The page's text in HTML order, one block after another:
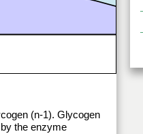
(n-1). Glycogen
the enzyme